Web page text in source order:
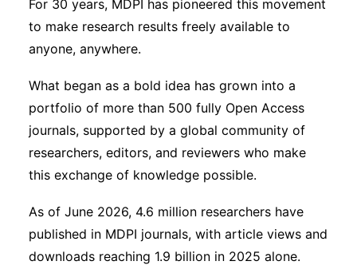
Interviews
Academic Resources
Archives
Podcasts
For 30 years, MDPI has pioneered this movement
to make research results freely available to
anyone, anywhere.
What began as a bold idea has grown into a
portfolio of more than 500 fully Open Access
journals, supported by a global community of
researchers, editors, and reviewers who make
this exchange of knowledge possible.
As of June 2026, 4.6 million researchers have
published in MDPI journals, with article views and
downloads reaching 1.9 billion in 2025 alone.